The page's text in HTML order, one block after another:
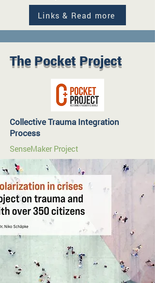
Links & Read more
The Pocket Project
Collective Trauma Integration
Process
SenseMaker Project